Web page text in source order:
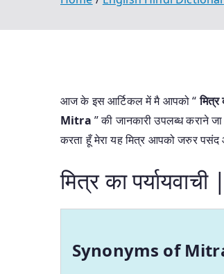
आज के इस आर्टिकल में मै आपको “
Mitra ” की जानकारी उपलब्ध कराने
करता हूँ मेरा यह मित्र आपको जरुर पसंद
मित्र का
Synonyms of